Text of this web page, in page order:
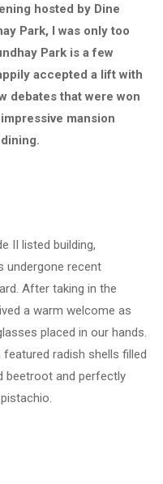
hosted by Dine
Park, I was only too
Park is a few
accepted a lift with
debates that were won
mansion
II listed building,
undergone recent
After taking in the
a warm welcome as
placed in our hands.
radish shells filled
beetroot and perfectly